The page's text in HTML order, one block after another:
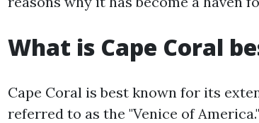
What is Cape Coral
Cape Coral is best known for its
referred to as the "Venice of